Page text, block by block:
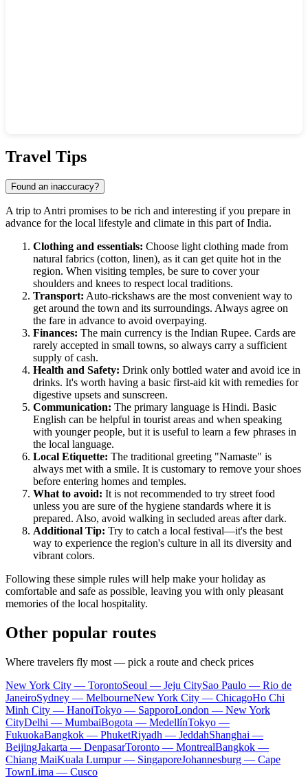
Travel Tips
Found an inaccuracy?
A trip toAntri promises to be rich and interesting if you prepare in
advance for the local lifestyle and climate in this part ofIndia.
Clothing and essentials: Choose light clothing made from
natural fabrics (cotton, linen), as it can get quite hot in the
region. When visiting temples, be sure to cover your
shoulders and knees to respect local traditions.
Transport: Auto-rickshaws are the most convenient way to
get around the town and its surroundings. Always agree on
the fare in advance to avoid overpaying.
Finances: The main currency is the Indian Rupee. Cards are
rarely accepted in small towns, so always carry a sufficient
supply of cash.
Health and Safety: Drink only bottled water and avoid ice in
drinks. It's worth having a basic first-aid kit with remedies for
digestive upsets and sunscreen.
Communication: The primary language is Hindi. Basic
English can be helpful in tourist areas and when speaking
with younger people, but it is useful to learn a few phrases in
the local language.
Local Etiquette: The traditional greeting "Namaste" is
always met with a smile. It is customary to remove your shoes
before entering homes and temples.
What to avoid: It is not recommended to try street food
unless you are sure of the hygiene standards where it is
prepared. Also, avoid walking in secluded areas after dark.
Additional Tip: Try to catch a local festival—it's the best
way to experience the region's culture in all its diversity and
vibrant colors.
Following these simple rules will help make your holiday as
comfortable and safe as possible, leaving you with only pleasant
memories of the local hospitality.
Other popular routes
Where travelers fly most — pick a route and check prices
New York City — TorontoSeoul — Jeju CitySao Paulo — Rio de
JaneiroSydney — MelbourneNew York City — ChicagoHo Chi
Minh City — HanoiTokyo — SapporoLondon — New York
CityDelhi — MumbaiBogota — MedellínTokyo —
FukuokaBangkok — PhuketRiyadh — JeddahShanghai —
BeijingJakarta — DenpasarToronto — MontrealBangkok —
Chiang MaiKuala Lumpur — SingaporeJohannesburg — Cape
TownLima — Cusco